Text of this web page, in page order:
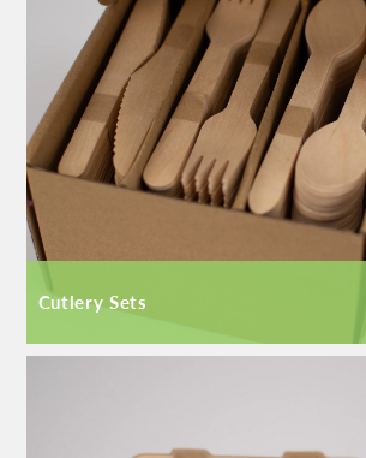
Cutlery Sets